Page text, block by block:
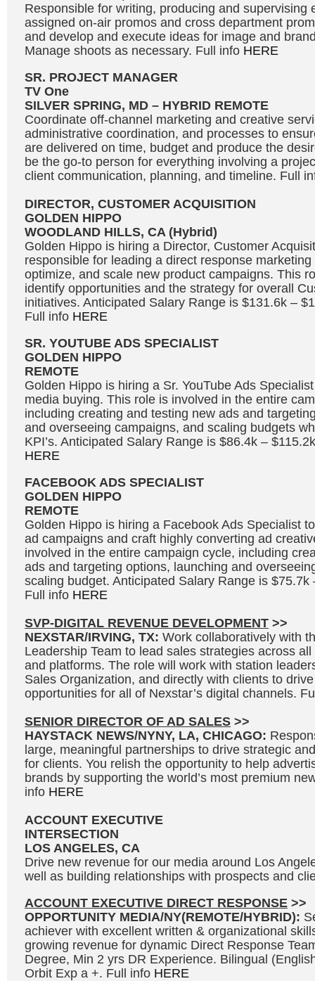
Responsible for writing, producing and supervising
assigned on-air promos and cross department
and develop and execute ideas for image and
Manage shoots as necessary. Full info HERE
SR. PROJECT MANAGER
TV One
SILVER SPRING, MD – HYBRID REMOTE
Coordinate off-channel marketing and creative
administrative coordination, and processes to
are delivered on time, budget and produce the
be the go-to person for everything involving a
client communication, planning, and timeline. Full
DIRECTOR, CUSTOMER ACQUISITION
GOLDEN HIPPO
WOODLAND HILLS, CA (Hybrid)
Golden Hippo is hiring a Director, Customer
responsible for leading a direct response
optimize, and scale new product campaigns. This
identify opportunities and the strategy for overall
initiatives. Anticipated Salary Range is $131.6k –
Full info HERE
SR. YOUTUBE ADS SPECIALIST
GOLDEN HIPPO
REMOTE
Golden Hippo is hiring a Sr. YouTube Ads
media buying. This role is involved in the entire
including creating and testing new ads and
and overseeing campaigns, and scaling budgets
KPI’s. Anticipated Salary Range is $86.4k –
HERE
FACEBOOK ADS SPECIALIST
GOLDEN HIPPO
REMOTE
Golden Hippo is hiring a Facebook Ads Specialist
ad campaigns and craft highly converting ad
involved in the entire campaign cycle, including
ads and targeting options, launching and
scaling budget. Anticipated Salary Range is $75.7k
Full info HERE
SVP-DIGITAL REVENUE DEVELOPMENT >>
NEXSTAR/IRVING, TX: Work collaboratively with
Leadership Team to lead sales strategies across
and platforms. The role will work with station
Sales Organization, and directly with clients to
opportunities for all of Nexstar’s digital channels.
SENIOR DIRECTOR OF AD SALES >>
HAYSTACK NEWS/NYNY, LA, CHICAGO:
large, meaningful partnerships to drive strategic
for clients. You relish the opportunity to help
brands by supporting the world’s most premium
info HERE
ACCOUNT EXECUTIVE
INTERSECTION
LOS ANGELES, CA
Drive new revenue for our media around Los
well as building relationships with prospects and
ACCOUNT EXECUTIVE DIRECT RESPONSE >>
OPPORTUNITY MEDIA/NY(REMOTE/HYBRID):
achiever with excellent written & organizational
growing revenue for dynamic Direct Response
Degree, Min 2 yrs DR Experience. Bilingual
Orbit Exp a +. Full info HERE